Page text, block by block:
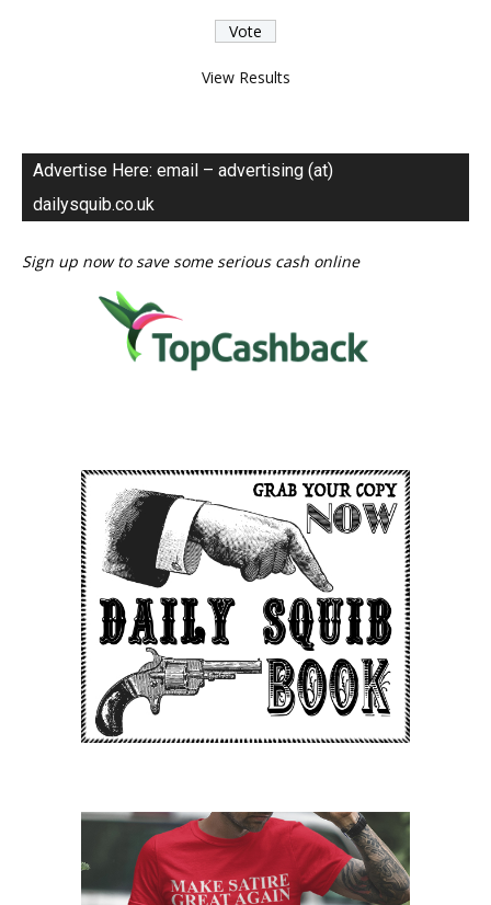
View Results
Advertise Here: email – advertising (at)
dailysquib.co.uk
Sign up now to save some serious cash online